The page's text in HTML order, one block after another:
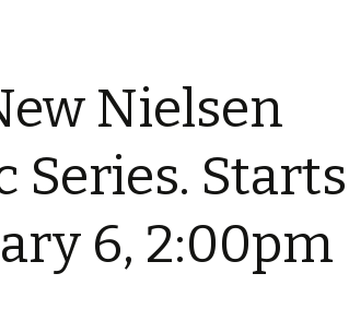
Nielsen
Series. Starts
6, 2:00pm